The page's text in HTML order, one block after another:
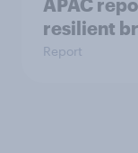
APAC
resilient
Report